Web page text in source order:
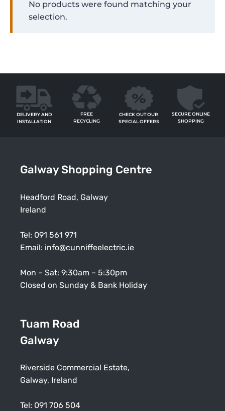
No products were found matching your
selection.
DELIVERY AND
INSTALLATION
FREE
RECYCLING
CHECK OUT OUR
SPECIAL OFFERS
SECURE ONLINE
SHOPPING
Galway Shopping Centre
Headford Road, Galway
Ireland
Tel: 091 561 971
Email: info@cunniffeelectric.ie
Mon – Sat: 9:30am – 5:30pm
Closed on Sunday & Bank Holiday
Tuam Road
Galway
Riverside Commercial Estate,
Galway, Ireland
Tel: 091 706 504